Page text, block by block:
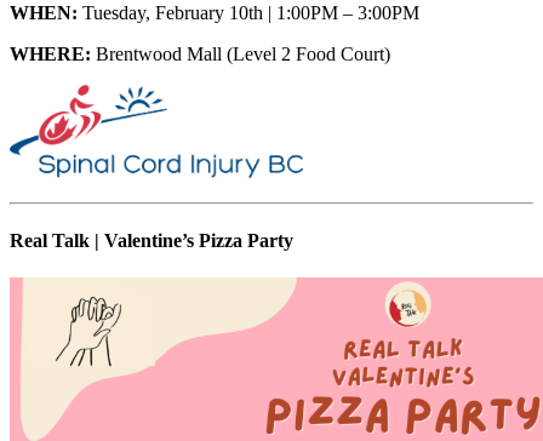
WHEN: Tuesday, February 10th | 1:00PM – 3:00PM
WHERE: Brentwood Mall (Level 2 Food Court)
Real Talk | Valentine’s Pizza Party